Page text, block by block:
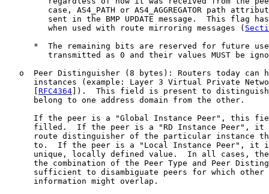
case, AS4_PATH or AS4_AGGREGATOR path
sent in the BMP UPDATE message.  This flag
         when used with route mirroring messages (
*  The remaining bits are reserved for future
transmitted as 0 and their values MUST be
o  Peer Distinguisher (8 bytes): Routers today can
instances (example: Layer 3 Virtual Private
RFC4364 ]).  This field is present to distinguish
      belong to one address domain from the other.
If the peer is a "Global Instance Peer", this
filled.  If the peer is a "RD Instance Peer", it
route distinguisher of the particular instance
to.  If the peer is a "Local Instance Peer", it
unique, locally defined value.  In all cases,
the combination of the Peer Type and Peer
sufficient to disambiguate peers for which other
      information might overlap.